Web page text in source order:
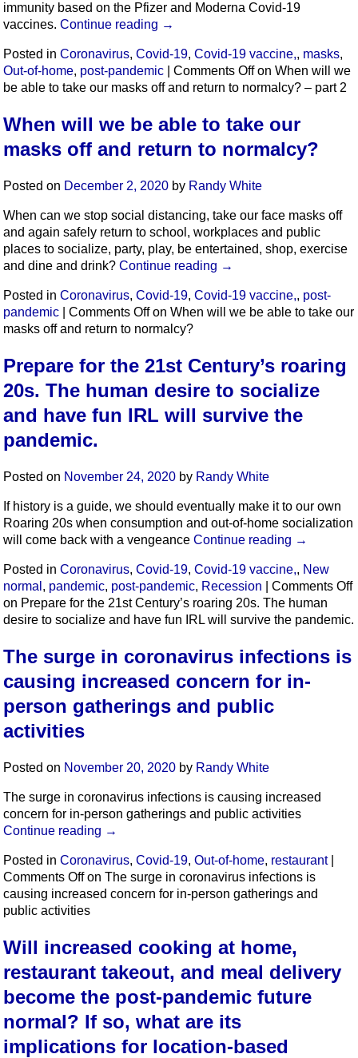
immunity based on the Pfizer and Moderna Covid-19
vaccines. Continue reading →
Posted in Coronavirus, Covid-19, Covid-19 vaccine,, masks,
Out-of-home, post-pandemic Comments Offon When will we
be able to take our masks off and return to normalcy? – part 2
When will we be able to take our
masks off and return to normalcy?
Posted on December 2, 2020 by Randy White
When can we stop social distancing, take our face masks off
and again safely return to school, workplaces and public
places to socialize, party, play, be entertained, shop, exercise
and dine and drink? Continue reading →
Posted in Coronavirus, Covid-19, Covid-19 vaccine,, post-
pandemic
Comments Offon When will we be able to take our
masks off and return to normalcy?
Prepare for the 21st Century’s roaring
20s. The human desire to socialize
and have fun IRL will survive the
pandemic.
Posted on November 24, 2020 by Randy White
If history is a guide, we should eventually make it to our own
Roaring 20s when consumption and out-of-home socialization
will come back with a vengeance Continue reading →
Posted in Coronavirus, Covid-19, Covid-19 vaccine,, New
normal , pandemic, post-pandemic, Recession
Comments Off
on Prepare for the 21st Century’s roaring 20s. The human
desire to socialize and have fun IRL will survive the pandemic.
The surge in coronavirus infections is
causing increased concern for in-
person gatherings and public
activities
Posted on November 20, 2020 by Randy White
The surge in coronavirus infections is causing increased
concern for in-person gatherings and public activities
Continue reading →
Posted in Coronavirus, Covid-19, Out-of-home, restaurant
Comments Offon The surge in coronavirus infections is
causing increased concern for in-person gatherings and
public activities
Will increased cooking at home,
restaurant takeout, and meal delivery
become the post-pandemic future
normal? If so, what are its
implications for location-based